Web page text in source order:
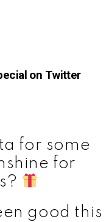
on Twitter
for some
for
good this